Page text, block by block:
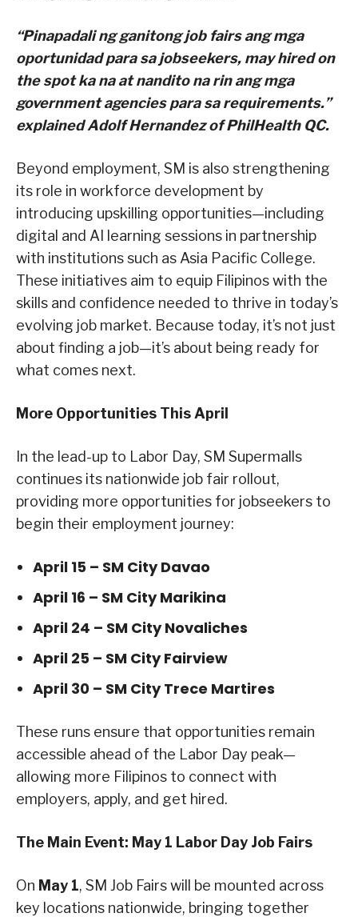
“Pinapadali ng ganitong job fairs ang mga
oportunidad para sa jobseekers, may hired on
the spot ka na at nandito na rin ang mga
government agencies para sa requirements.”
explained Adolf Hernandez of PhilHealth QC.
Beyond employment, SM is also strengthening
its role in workforce development by
introducing upskilling opportunities—including
digital and AI learning sessions in partnership
with institutions such as Asia Pacific College.
These initiatives aim to equip Filipinos with the
skills and confidence needed to thrive in today’s
evolving job market. Because today, it’s not just
about finding a job—it’s about being ready for
what comes next.
More Opportunities This April
In the lead-up to Labor Day, SM Supermalls
continues its nationwide job fair rollout,
providing more opportunities for jobseekers to
begin their employment journey:
April 15 – SM City Davao
April 16 – SM City Marikina
April 24 – SM City Novaliches
April 25 – SM City Fairview
April 30 – SM City Trece Martires
These runs ensure that opportunities remain
accessible ahead of the Labor Day peak—
allowing more Filipinos to connect with
employers, apply, and get hired.
The Main Event: May 1 Labor Day Job Fairs
On May 1, SM Job Fairs will be mounted across
key locations nationwide, bringing together